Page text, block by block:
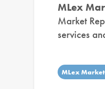
MLex
Market
services
MLex